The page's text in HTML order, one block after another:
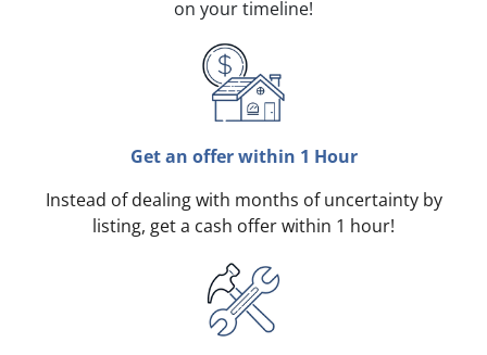
on your timeline!
Get an offer within 1 Hour
Instead of dealing with months of uncertainty by
listing, get a cash offer within 1 hour!